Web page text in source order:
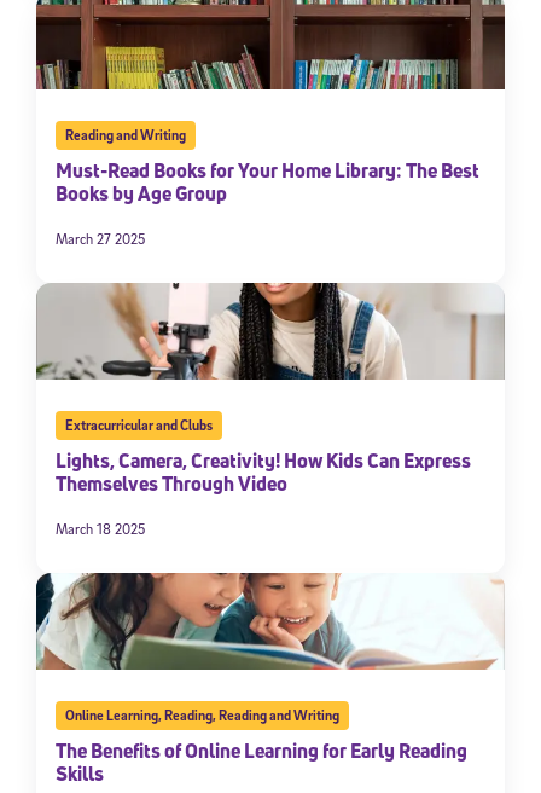
Reading and Writing
Must-Read Books for Your Home Library: The Best
Books by Age Group
March 27 2025
Extracurricular and Clubs
Lights, Camera, Creativity! How Kids Can Express
Themselves Through Video
March 18 2025
Online Learning,Reading,Reading and Writing
The Benefits of Online Learning for Early Reading
Skills